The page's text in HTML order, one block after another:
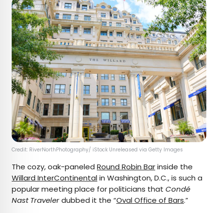
Credit: RiverNorthPhotography/ iStock Unreleased via Getty Images
The cozy, oak-paneled Round Robin Barinside the
Willard InterContinentalin Washington, D.C., is such a
popular meeting place for politicians that Condé
Nast Travelerdubbed it the “Oval Office of Bars.”